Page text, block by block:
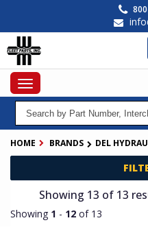
main
content
Toggle
navigation
HOME BRANDS DEL
Showing 13 of 13
Showing 1 - 12 of 13